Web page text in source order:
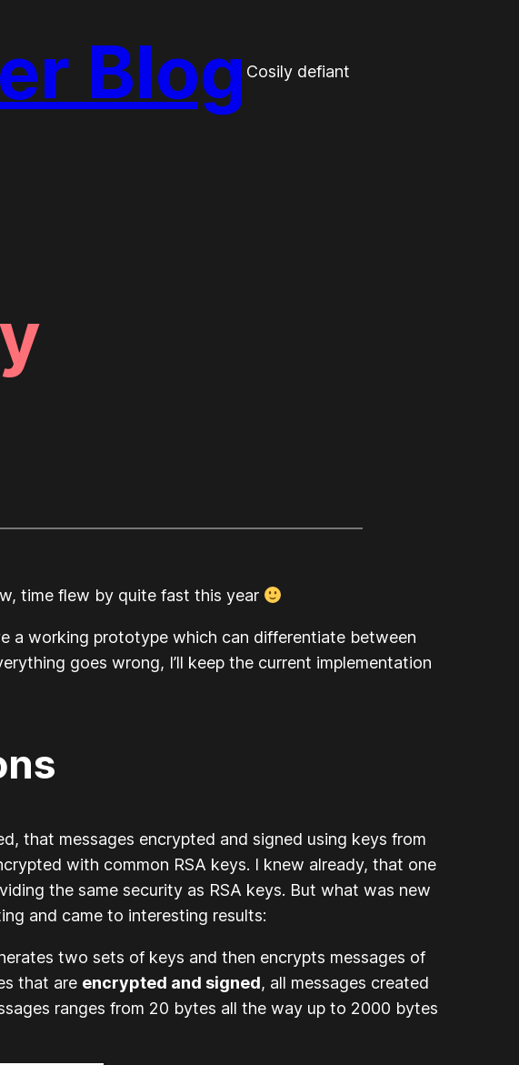
Blog Cosily defiant
time flew by quite fast this year
a working prototype which can differentiate between
goes wrong, I’ll keep the current implementation
that messages encrypted and signed using keys from
with common RSA keys. I knew already, that one
the same security as RSA keys. But what was new
and came to interesting results:
two sets of keys and then encrypts messages of
that are encrypted and signed, all messages created
ranges from 20 bytes all the way up to 2000 bytes